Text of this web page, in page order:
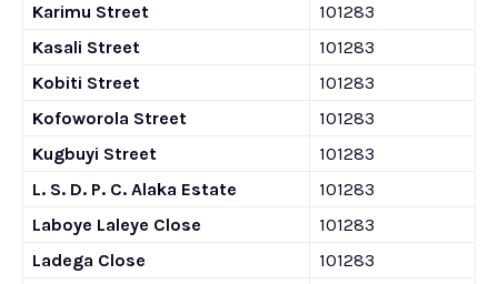
Karimu Street
101283
Kasali Street
101283
Kobiti Street
101283
Kofoworola Street
101283
Kugbuyi Street
101283
L. S. D. P. C. Alaka Estate
101283
Laboye Laleye Close
101283
Ladega Close
101283